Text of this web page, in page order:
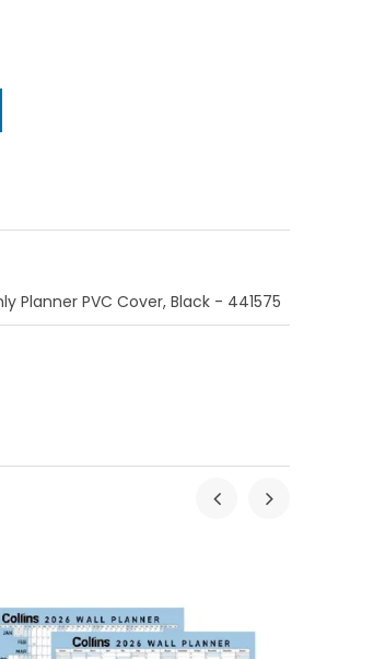
Planner PVC Cover, Black - 441575